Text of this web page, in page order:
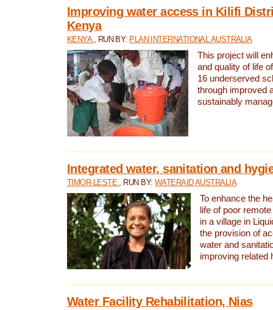
Improving water access in Kilifi
Kenya
KENYA , RUN BY: PLAN INTERNATIONAL AUSTRALIA
This project will
and quality of life
16 underserved
through improved
sustainably
Integrated water, sanitation and
TIMOR-LESTE , RUN BY: WATERAID AUSTRALIA
To enhance the
life of poor
in a village in
the provision of
water and
improving related
Water Facility Rehabilitation, Nias